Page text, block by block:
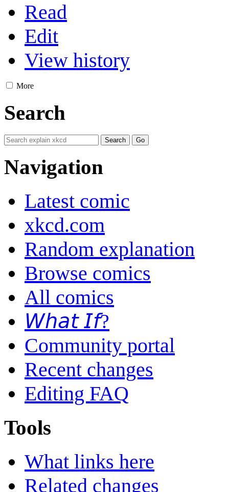
Read
Edit
View history
More
Search
Navigation
Latest comic
xkcd.com
Random explanation
Browse comics
All comics
𝘞𝘩𝘢𝘵 𝘐𝘧?
Community portal
Recent changes
Editing FAQ
Tools
What links here
Related changes